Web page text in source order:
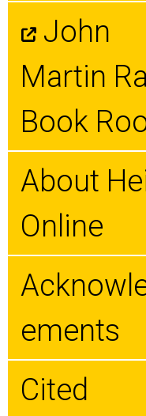
John
Martin
Book
About
Online
Ements
Cited